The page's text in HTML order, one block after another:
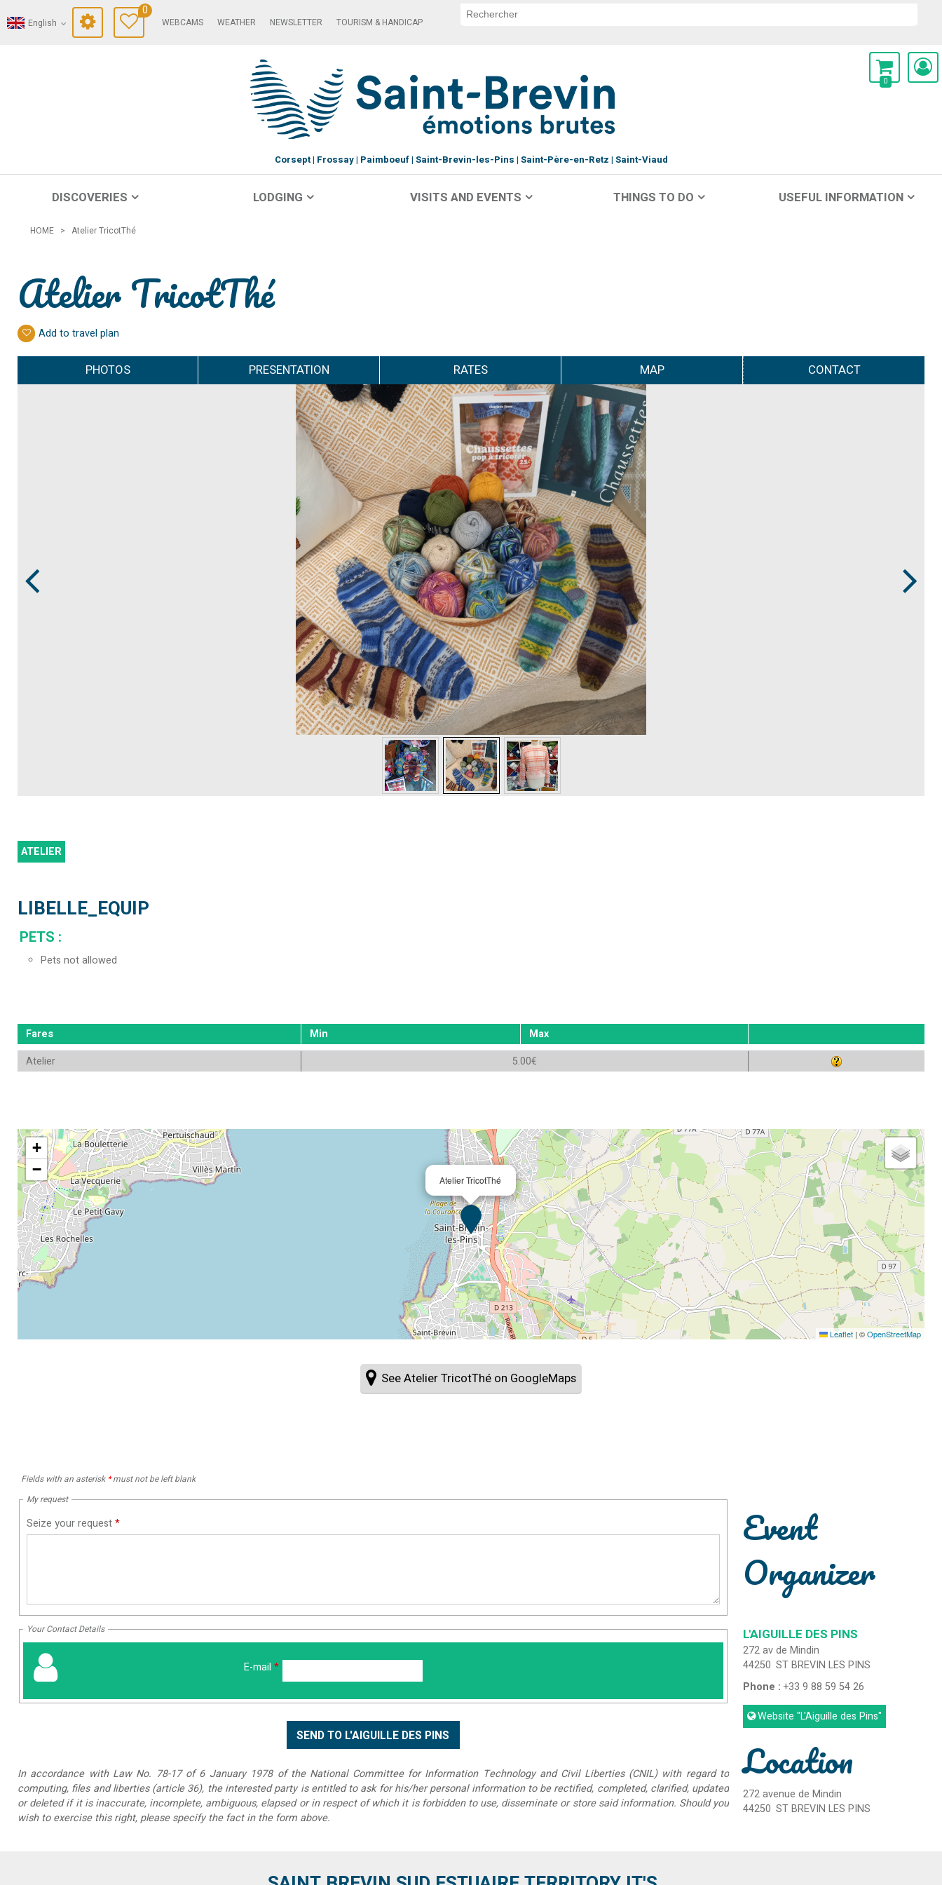
English
0
WEBCAMS WEATHER NEWSLETTER TOURISM & HANDICAP
0
Corsept Frossay Paimboeuf Saint-Brevin-les-Pins Saint-Père-en-Retz Saint-Viaud
DISCOVERIES LODGING VISITS AND EVENTS THINGS TO DO USEFUL INFORMATION
HOME > Atelier TricotThé
Atelier TricotThé
Add to travel plan
PHOTOS PRESENTATION RATES MAP CONTACT
ATELIER
LIBELLE_EQUIP
PETS :
Pets not allowed
Fares Min
Max
Atelier
5.00€
Atelier TricotThé
+
−
Leaflet |©OpenStreetMap
See Atelier TricotThé on GoogleMaps
Fields with an asterisk *must not be left blank
My request
Seize your request*
Your Contact Details
E-mail *
In accordance with Law No. 78-17 of 6 January 1978 of the National Committee for Information Technology and Civil Liberties (CNIL) with regard to
computing, files and liberties (article 36), the interested party is entitled to ask for his/her personal information to be rectified, completed, clarified, updated
or deleted if it is inaccurate, incomplete, ambiguous, elapsed or in respect of which it is forbidden to use, disseminate or store said information. Should you
wish to exercise this right, please specify the fact in the form above.
Event
Organizer
L'AIGUILLE DES PINS
272 av de Mindin
44250 ST BREVIN LES PINS
Phone :+33 9 88 59 54 26
Website "L'Aiguille des Pins"
Location
272 avenue de Mindin
44250 ST BREVIN LES PINS